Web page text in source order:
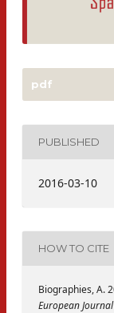
pdf
PUBLISHED
2016-03-10
HOW TO CITE
Biographies, A.
European